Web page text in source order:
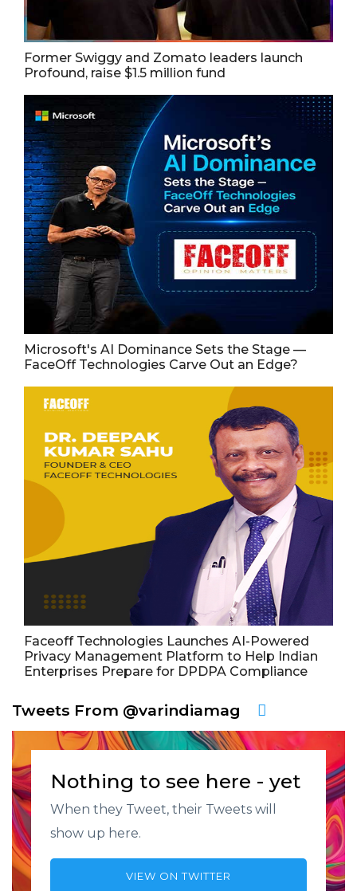
Former Swiggy and Zomato leaders launch
Profound, raise $1.5 million fund
Microsoft's AI Dominance Sets the Stage —
FaceOff Technologies Carve Out an Edge?
Faceoff Technologies Launches AI-Powered
Privacy Management Platform to Help Indian
Enterprises Prepare for DPDPA Compliance
Tweets From @varindiamag
Nothing to see here - yet
When they Tweet, their Tweets will
show up here.
VIEW ON TWITTER